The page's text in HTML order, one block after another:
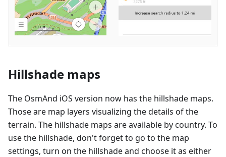
Hillshade maps
The OsmAnd iOS version now has the hillshade maps.
Those are map layers visualizing the details of the
terrain. The hillshade maps are available by country. To
use the hillshade, don't forget to go to the map
settings, turn on the hillshade and choose it as either